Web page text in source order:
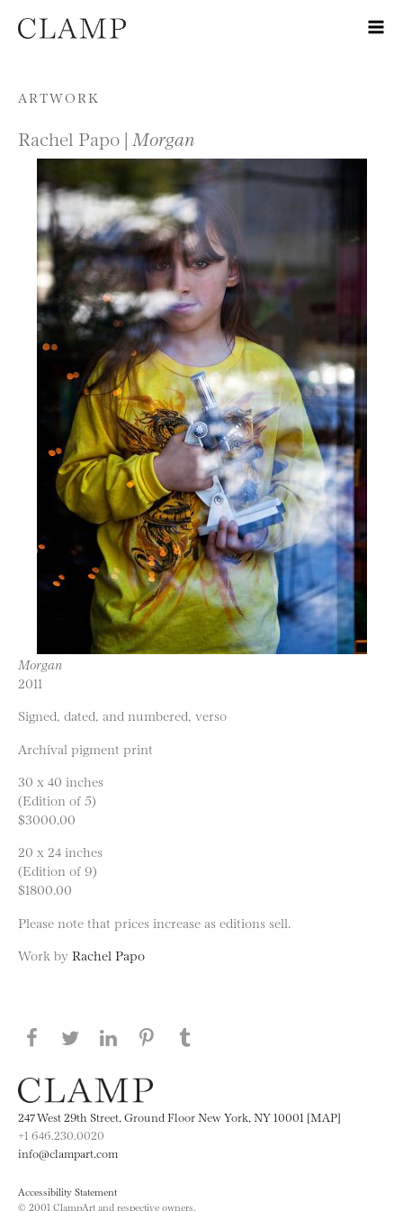
Skip to content
ARTWORK
Rachel Papo | Morgan
Morgan
2011
Signed, dated, and numbered, verso
Archival pigment print
30 x 40 inches
(Edition of 5)
$3000.00
20 x 24 inches
(Edition of 9)
$1800.00
Please note that prices increase as editions sell.
Work by Rachel Papo
Share this page on Facebook
Share this page on Twitter
Share this page on LinkedIN
Share this page on Pinterest
247 West 29th Street, Ground Floor New York, NY 10001 [MAP]
+1 646.230.0020
info@clampart.com
Accessibility Statement
© 2001 ClampArt and respective owners.